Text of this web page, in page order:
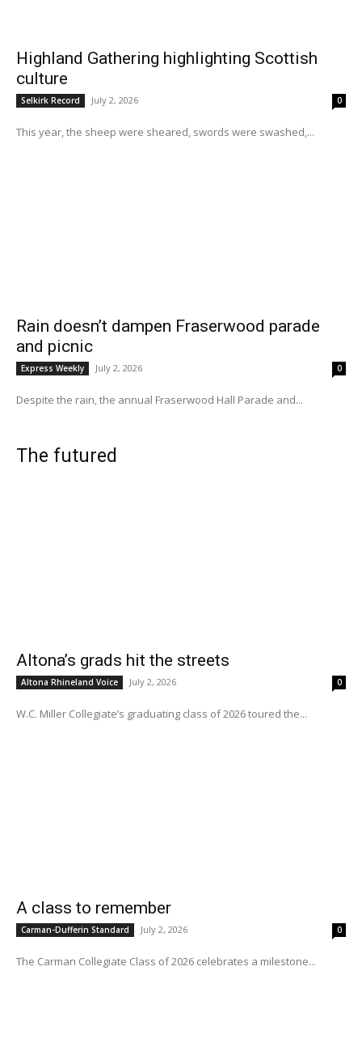
Highland Gathering highlighting Scottish
culture
Selkirk Record July 2, 2026 0
This year, the sheep were sheared, swords were swashed,...
Rain doesn’t dampen Fraserwood parade
and picnic
Express Weekly July 2, 2026 0
Despite the rain, the annual Fraserwood Hall Parade and...
The futured
Altona’s grads hit the streets
Altona Rhineland Voice July 2, 2026 0
W.C. Miller Collegiate’s graduating class of 2026 toured the...
A class to remember
Carman-Dufferin Standard July 2, 2026 0
The Carman Collegiate Class of 2026 celebrates a milestone...